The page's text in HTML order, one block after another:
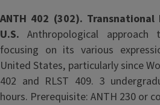
ANTH 402 (302).
U.S.Anthropological
focusing on its various
United States, particularly since
402 and RLST 409. 3
hours. Prerequisite: ANTH 230 or